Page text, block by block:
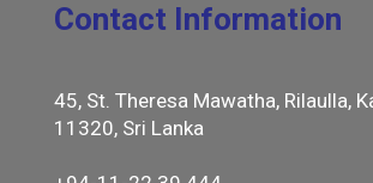
Contact Information
45, St. Theresa Mawatha, Rilaulla,
11320, Sri Lanka